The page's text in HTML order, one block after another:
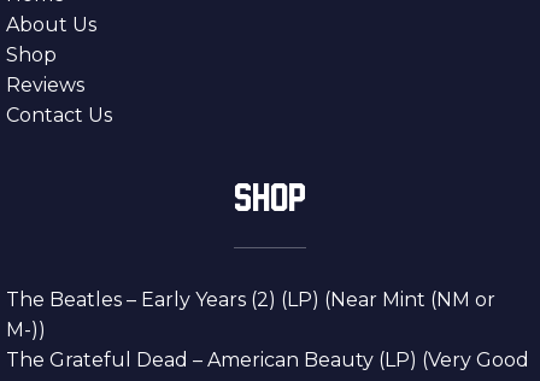
About Us
Shop
Reviews
Contact Us
SHOP
The Beatles – Early Years (2) (LP) (Near Mint (NM or
M-))
The Grateful Dead – American Beauty (LP) (Very Good